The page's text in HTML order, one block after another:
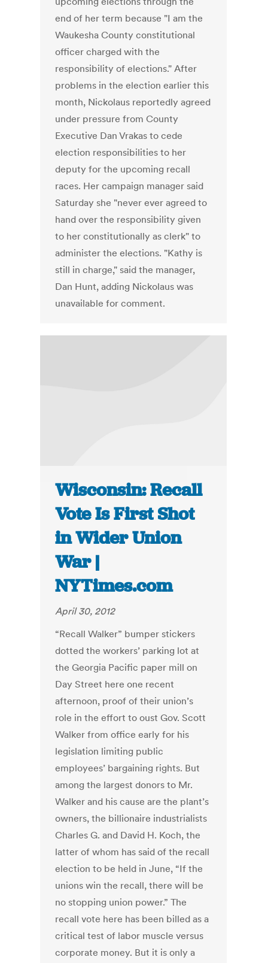
end of her term because "I am the
Waukesha County constitutional
officer charged with the
responsibility of elections." After
problems in the election earlier this
month, Nickolaus reportedly agreed
under pressure from County
Executive Dan Vrakas to cede
election responsibilities to her
deputy for the upcoming recall
races. Her campaign manager said
Saturday she "never ever agreed to
hand over the responsibility given
to her constitutionally as clerk" to
administer the elections. "Kathy is
still in charge," said the manager,
Dan Hunt, adding Nickolaus was
unavailable for comment.
Wisconsin: Recall
Vote Is First Shot
in Wider Union
War |
NYTimes.com
April 30, 2012
“Recall Walker” bumper stickers
dotted the workers’ parking lot at
the Georgia Pacific paper mill on
Day Street here one recent
afternoon, proof of their union’s
role in the effort to oust Gov. Scott
Walker from office early for his
legislation limiting public
employees’ bargaining rights. But
among the largest donors to Mr.
Walker and his cause are the plant’s
owners, the billionaire industrialists
Charles G. and David H. Koch, the
latter of whom has said of the recall
election to be held in June, “If the
unions win the recall, there will be
no stopping union power.” The
recall vote here has been billed as a
critical test of labor muscle versus
corporate money. But it is only a